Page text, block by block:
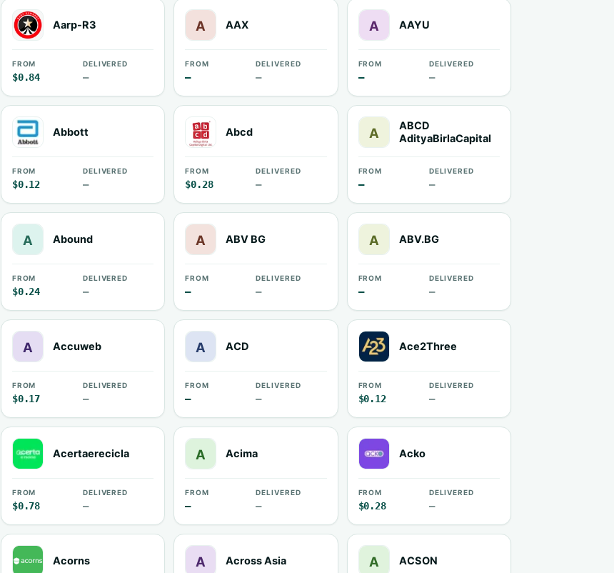
Aarp-R3
FROM
$0.84
DELIVERED
—
AAX
FROM
—
DELIVERED
—
AAYU
FROM
—
DELIVERED
—
Abbott
FROM
$0.12
DELIVERED
—
Abcd
FROM
$0.28
DELIVERED
—
ABCD
AdityaBirlaCapital
FROM
—
DELIVERED
—
Abound
FROM
$0.24
DELIVERED
—
ABV BG
FROM
—
DELIVERED
—
ABV.BG
FROM
—
DELIVERED
—
Accuweb
FROM
$0.17
DELIVERED
—
ACD
FROM
—
DELIVERED
—
Ace2Three
FROM
$0.12
DELIVERED
—
Acertaerecicla
FROM
$0.78
DELIVERED
—
Acima
FROM
—
DELIVERED
—
Acko
FROM
$0.28
DELIVERED
—
Acorns Across Asia ACSON